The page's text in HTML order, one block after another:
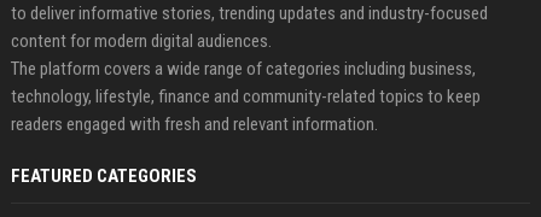
to deliver informative stories, trending updates and industry-focused
content for modern digital audiences.
The platform covers a wide range of categories including business,
technology, lifestyle, finance and community-related topics to keep
readers engaged with fresh and relevant information.
FEATURED CATEGORIES